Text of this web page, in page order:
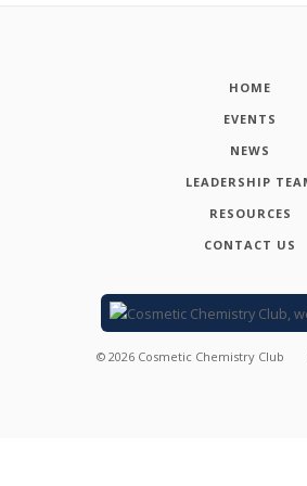
HOME
EVENTS
NEWS
LEADERSHIP
RESOURCES
CONTACT US
© 2026 Cosmetic Chemistry Club